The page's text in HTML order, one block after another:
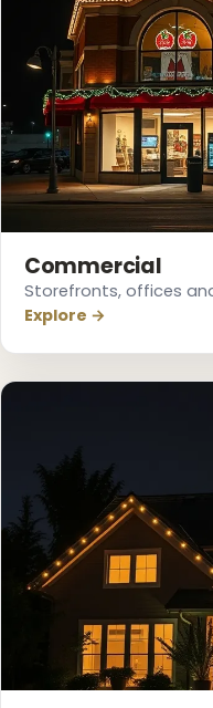
Commercial
Storefronts, offices
Explore →